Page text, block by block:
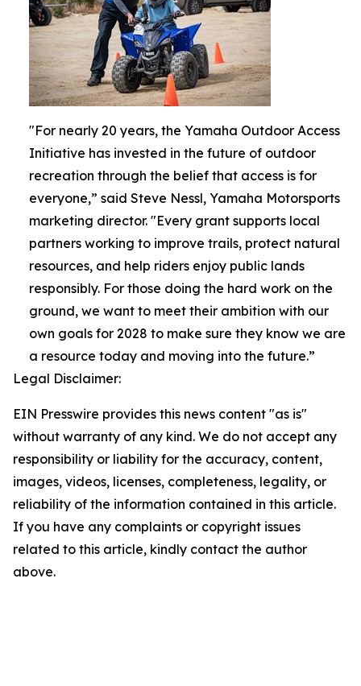
"For nearly 20 years, the Yamaha Outdoor Access
Initiative has invested in the future of outdoor
recreation through the belief that access is for
everyone,” said Steve Nessl, Yamaha Motorsports
marketing director. "Every grant supports local
partners working to improve trails, protect natural
resources, and help riders enjoy public lands
responsibly. For those doing the hard work on the
ground, we want to meet their ambition with our
own goals for 2028 to make sure they know we are
a resource today and moving into the future.”
Legal Disclaimer:
EIN Presswire provides this news content "as is"
without warranty of any kind. We do not accept any
responsibility or liability for the accuracy, content,
images, videos, licenses, completeness, legality, or
reliability of the information contained in this article.
If you have any complaints or copyright issues
related to this article, kindly contact the author
above.